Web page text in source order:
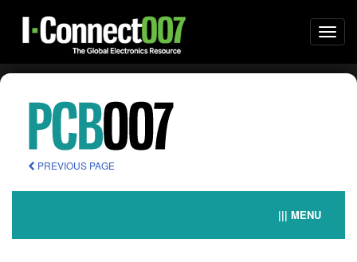
PREVIOUS PAGE
||| MENU